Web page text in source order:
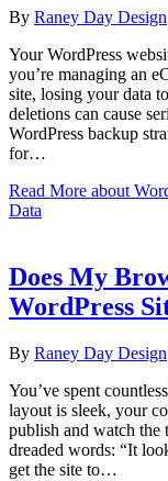
By Raney Day Design
Your WordPress
you’re managing an
site, losing your data
deletions can cause
WordPress backup
for…
Read More about
Data
Does My
WordPress
By Raney Day Design
You’ve spent
layout is sleek, your
publish and watch
dreaded words: “It
get the site to…